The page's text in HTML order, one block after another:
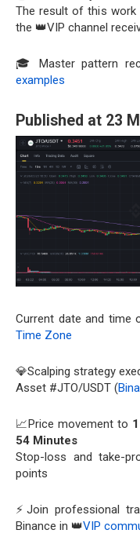
The result of this
the 👑VIP channel
🎓 Master pattern
examples
Published at 23
Current date and time
Time Zone
💎Scalping strategy
Asset #JTO/USDT (
📈Price movement to 1
54 Minutes
Stop-loss and take-
points
⚡Join professional
Binance in 👑VIP